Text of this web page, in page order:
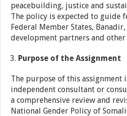
peacebuilding, justice and
The policy is expected to guide
Federal Member States,
development partners and
Purpose of the Assignment
The purpose of this assignment
independent consultant or
a comprehensive review and
National Gender Policy of